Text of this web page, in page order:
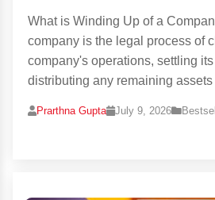
What is Winding Up of a
company is the legal process of
company's operations, settling
distributing any remaining assets
Prarthna Gupta July 9, 2026